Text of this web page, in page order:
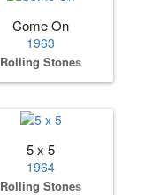
Come On
1963
Rolling Stones
5 x 5
1964
Rolling Stones